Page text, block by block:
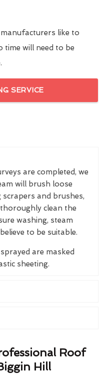
like to
time will need to be
SERVICE
are completed, we
will brush loose
scrapers and brushes,
clean the
washing, steam
to be suitable.
are masked
sheeting.
Roof
Hill